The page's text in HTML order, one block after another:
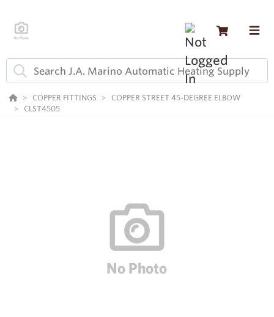
COPPER FITTINGS
COPPER STREET 45-DEGREE ELBOW
CLST4505